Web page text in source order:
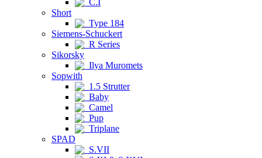
C.I
Short
Type 184
Siemens-Schuckert
R Series
Sikorsky
Ilya Muromets
Sopwith
1.5 Strutter
Baby
Camel
Pup
Triplane
SPAD
S.VII